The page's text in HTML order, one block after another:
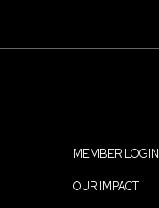
MEMBER LOGIN
OUR IMPACT